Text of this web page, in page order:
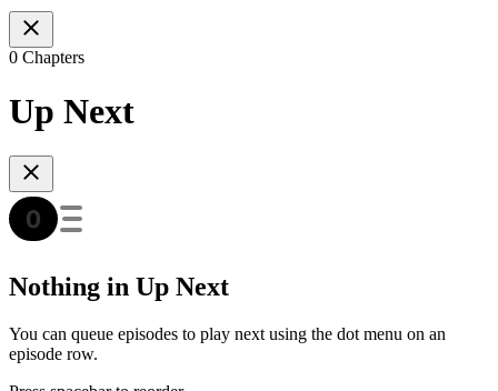
0 Chapters
Up Next
Nothing in Up Next
You can queue episodes to play next using the dot menu on an
episode row.